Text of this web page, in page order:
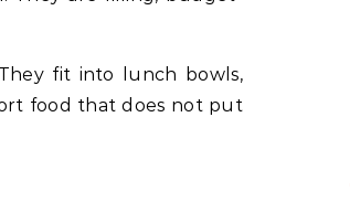
fit into lunch bowls,
food that does not put